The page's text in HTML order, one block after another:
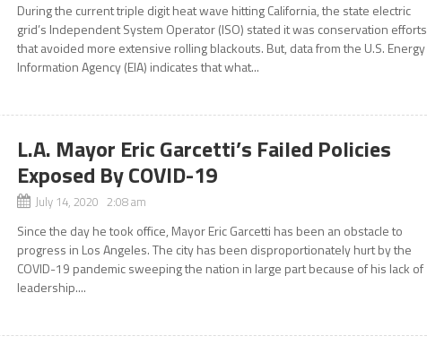
During the current triple digit heat wave hitting California, the state electric
grid’s Independent System Operator (ISO) stated it was conservation efforts
that avoided more extensive rolling blackouts. But, data from the U.S. Energy
Information Agency (EIA) indicates that what...
L.A. Mayor Eric Garcetti’s Failed Policies
Exposed By COVID-19
July 14, 2020 2:08 am
Since the day he took office, Mayor Eric Garcetti has been an obstacle to
progress in Los Angeles. The city has been disproportionately hurt by the
COVID-19 pandemic sweeping the nation in large part because of his lack of
leadership....